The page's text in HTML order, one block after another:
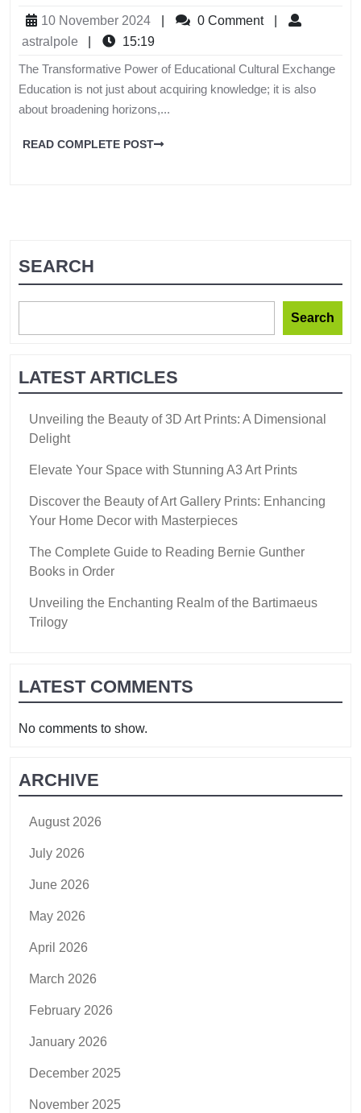
10 November 2024 0 Comment
astralpole
15:19
The Transformative Power of Educational Cultural Exchange
Education is not just about acquiring knowledge; it is also
about broadening horizons,...
READ COMPLETE POST
SEARCH
Search
LATEST ARTICLES
Unveiling the Beauty of 3D Art Prints: A Dimensional
Delight
Elevate Your Space with Stunning A3 Art Prints
Discover the Beauty of Art Gallery Prints: Enhancing
Your Home Decor with Masterpieces
The Complete Guide to Reading Bernie Gunther
Books in Order
Unveiling the Enchanting Realm of the Bartimaeus
Trilogy
LATEST COMMENTS
No comments to show.
ARCHIVE
August 2026
July 2026
June 2026
May 2026
April 2026
March 2026
February 2026
January 2026
December 2025
November 2025